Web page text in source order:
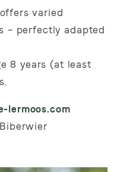
varied
– perfectly adapted
8 years (at least
lermoos.com